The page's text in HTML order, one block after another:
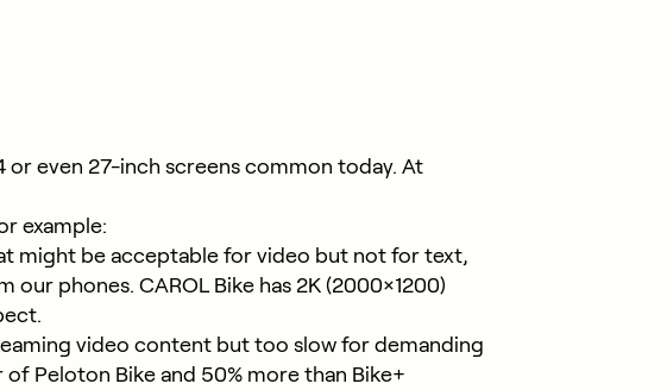
or even 27-inch screens common today. At
example:
might be acceptable for video but not for text,
phones. CAROL Bike has 2K (2000×1200)
video content but too slow for demanding
Peloton Bike and 50% more than Bike+